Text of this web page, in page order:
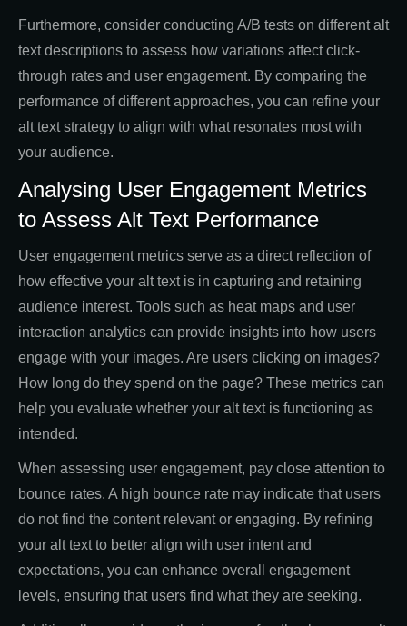
Furthermore, consider conducting A/B tests on different alt
text descriptions to assess how variations affect click-
through rates and user engagement. By comparing the
performance of different approaches, you can refine your
alt text strategy to align with what resonates most with
your audience.
Analysing User Engagement Metrics
to Assess Alt Text Performance
User engagement metrics serve as a direct reflection of
how effective your alt text is in capturing and retaining
audience interest. Tools such as heat maps and user
interaction analytics can provide insights into how users
engage with your images. Are users clicking on images?
How long do they spend on the page? These metrics can
help you evaluate whether your alt text is functioning as
intended.
When assessing user engagement, pay close attention to
bounce rates. A high bounce rate may indicate that users
do not find the content relevant or engaging. By refining
your alt text to better align with user intent and
expectations, you can enhance overall engagement
levels, ensuring that users find what they are seeking.